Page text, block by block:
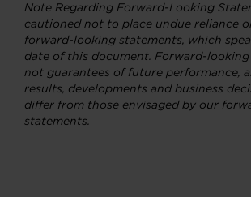
Note Regarding Forward-Looking
cautioned not to place undue reliance
forward-looking statements, which
date of this document. Forward-
not guarantees of future performance,
results, developments and business
differ from those envisaged by our
statements.